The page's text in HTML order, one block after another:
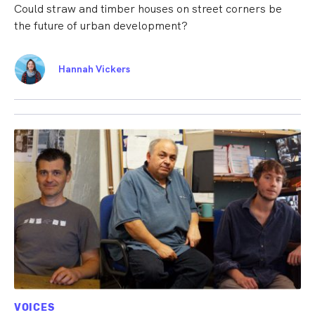
Could straw and timber houses on street corners be
the future of urban development?
Hannah Vickers
VOICES